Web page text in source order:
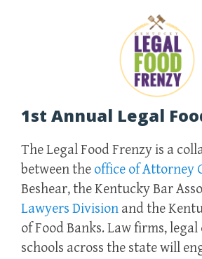
1st Annual Legal
The Legal Food Frenzy is a
between the office of Attorney
Beshear, the Kentucky Bar
Lawyers Division and the
of Food Banks. Law firms,
schools across the state will